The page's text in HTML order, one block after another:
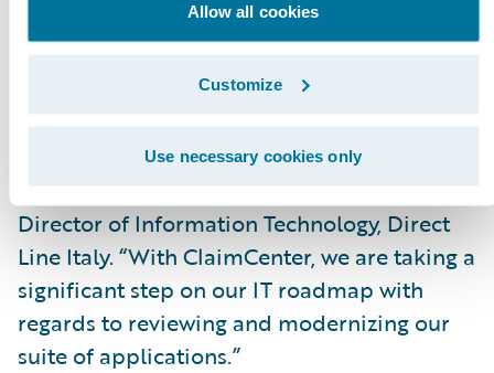
Allow all cookies
Customize
Use necessary cookies only
“ClaimCenter is built on a modern
technology platform and is fully compliant
with our IT architecture and standards. It is
capable of easily integrating with our other
applications and services through several
types of interfaces,” said Farhad Sabzevari,
Director of Information Technology, Direct
Line Italy. “With ClaimCenter, we are taking a
significant step on our IT roadmap with
regards to reviewing and modernizing our
suite of applications.”